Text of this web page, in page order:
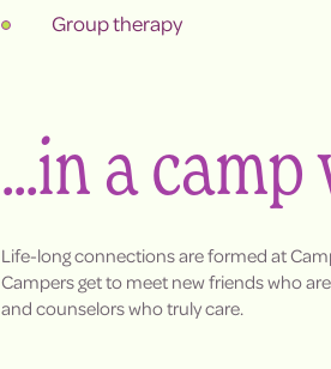
Group therapy
...in a
Life-long connections are formed at
Campers get to meet new friends who
and counselors who truly care.